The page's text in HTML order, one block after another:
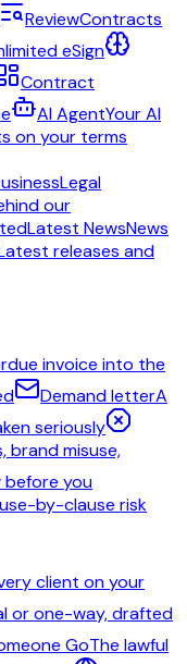
ReviewContracts
eSign
Contract
AI AgentYour AI
on your terms
Legal
our
Latest NewsNews
releases and
invoice into the
Demand letterA
seriously
brand misuse,
before you
by-clause risk
client on your
or one-way, drafted
GoThe lawful